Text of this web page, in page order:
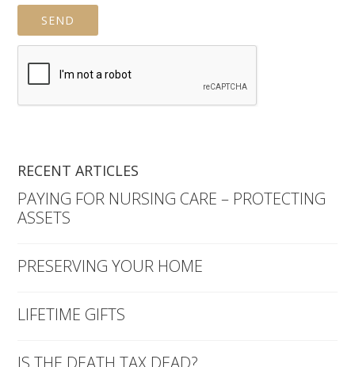
RECENT ARTICLES
PAYING FOR NURSING CARE – PROTECTING
ASSETS
PRESERVING YOUR HOME
LIFETIME GIFTS
IS THE DEATH TAX DEAD?